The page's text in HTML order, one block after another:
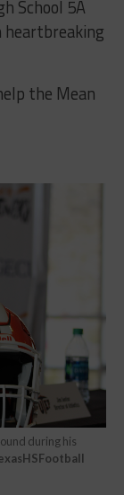
School 5A
heartbreaking
the Mean
during his